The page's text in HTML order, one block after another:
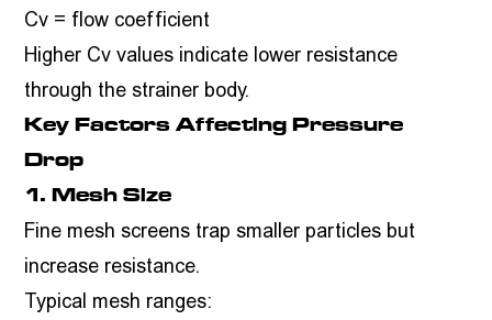
Cv = flow coefficient
Higher Cv values indicate lower resistance
through the strainer body.
Key Factors Affecting Pressure
Drop
1. Mesh Size
Fine mesh screens trap smaller particles but
increase resistance.
Typical mesh ranges: